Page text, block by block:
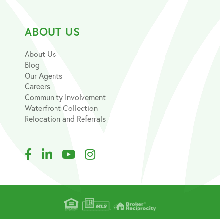
FacebookLinkedinYoutubeInstagram
ABOUT US
About Us
Blog
Our Agents
Careers
Community Involvement
Waterfront Collection
Relocation and Referrals